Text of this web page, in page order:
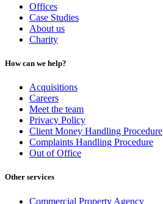
Offices
Case Studies
About us
Charity
How can we help?
Acquisitions
Careers
Meet the team
Privacy Policy
Client Money Handling Procedure
Complaints Handling Procedure
Out of Office
Other services
Commercial Property Agency